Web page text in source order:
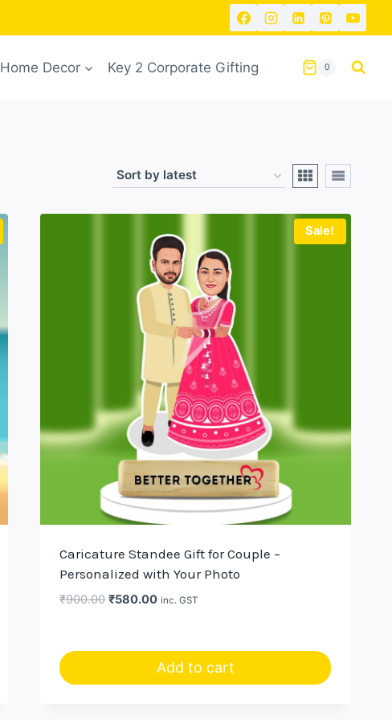
Home Decor Key 2 Corporate Gifting 0
Sale!
Caricature Standee Gift for Couple –
Personalized with Your Photo
₹900.00 Original
₹900.00.
₹580.00Current
₹580.00.
inc. GST
Add to cart